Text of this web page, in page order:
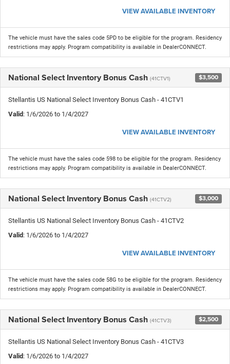
VIEW AVAILABLE INVENTORY
The vehicle must have the sales code 5PD to be eligible for the program. Residency
restrictions may apply. Program compatibility is available in DealerCONNECT.
National Select Inventory Bonus Cash (41CTV1) $3,500
Stellantis US National Select Inventory Bonus Cash - 41CTV1
Valid: 1/6/2026 to 1/4/2027
VIEW AVAILABLE INVENTORY
The vehicle must have the sales code 598 to be eligible for the program. Residency
restrictions may apply. Program compatibility is available in DealerCONNECT.
National Select Inventory Bonus Cash (41CTV2) $3,000
Stellantis US National Select Inventory Bonus Cash - 41CTV2
Valid: 1/6/2026 to 1/4/2027
VIEW AVAILABLE INVENTORY
The vehicle must have the sales code 58G to be eligible for the program. Residency
restrictions may apply. Program compatibility is available in DealerCONNECT.
National Select Inventory Bonus Cash (41CTV3) $2,500
Stellantis US National Select Inventory Bonus Cash - 41CTV3
Valid: 1/6/2026 to 1/4/2027